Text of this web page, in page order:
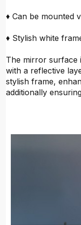
♦ Can be mounted
♦ Stylish white
The mirror surface
with a reflective
stylish frame,
additionally